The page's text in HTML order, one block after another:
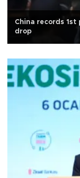
China records
drop